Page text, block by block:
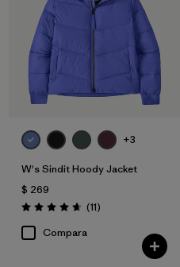
+3
W's Sindit Hoody Jacket
$ 269
Valoración: 4.6 / 5
(11Comentarios
)
Compara